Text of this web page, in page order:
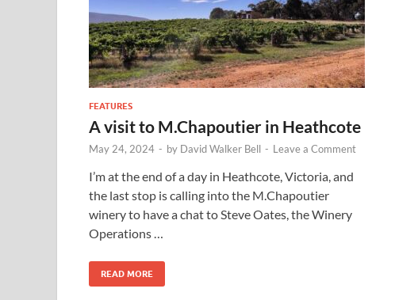
FEATURES
A visit to M.Chapoutier in Heathcote
May 24, 2024 - by David Walker Bell - Leave a Comment
I’m at the end of a day in Heathcote, Victoria, and
the last stop is calling into the M.Chapoutier
winery to have a chat to Steve Oates, the Winery
Operations …
READ MORE